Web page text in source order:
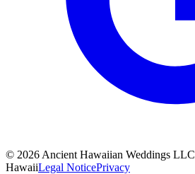
© 2026 Ancient Hawaiian Weddings LLC
HawaiiLegal NoticePrivacy